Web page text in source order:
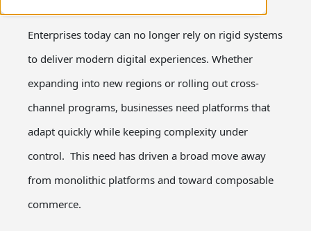
Enterprises today can no longer rely on rigid systems
to deliver modern digital experiences. Whether
expanding into new regions or rolling out cross-
channel programs, businesses need platforms that
adapt quickly while keeping complexity under
control. This need has driven a broad move away
from monolithic platforms and toward composable
commerce.